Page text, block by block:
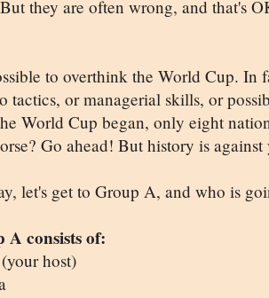
they are often wrong, and that's
to overthink the World Cup. In
tactics, or managerial skills, or
World Cup began, only eight
Go ahead! But history is against
let's get to Group A, and who is
A consists of:
host)